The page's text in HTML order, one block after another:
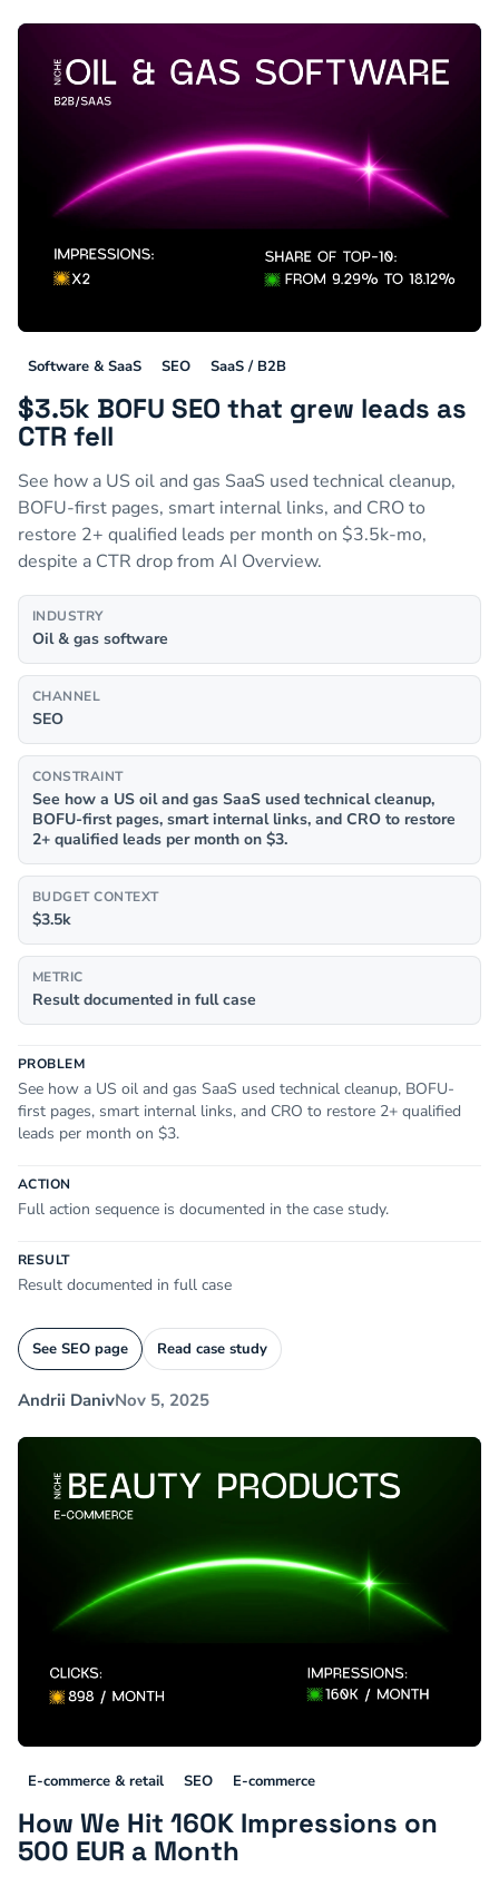
Software & SaaS SEO SaaS / B2B
$3.5k BOFU SEO that grew leads as
CTR fell
See how a US oil and gas SaaS used technical cleanup,
BOFU-first pages, smart internal links, and CRO to
restore 2+ qualified leads per month on $3.5k-mo,
despite a CTR drop from AI Overview.
INDUSTRY
Oil & gas software
CHANNEL
SEO
CONSTRAINT
See how a US oil and gas SaaS used technical cleanup,
BOFU-first pages, smart internal links, and CRO to restore
2+ qualified leads per month on $3.
BUDGET CONTEXT
$3.5k
METRIC
Result documented in full case
PROBLEM
See how a US oil and gas SaaS used technical cleanup, BOFU-
first pages, smart internal links, and CRO to restore 2+ qualified
leads per month on $3.
ACTION
Full action sequence is documented in the case study.
RESULT
Result documented in full case
See SEO page Read case study
Andrii DanivNov 5, 2025
E-commerce & retail SEO E-commerce
How We Hit 160K Impressions on
500 EUR a Month